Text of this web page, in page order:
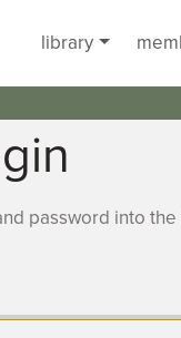
library
password into